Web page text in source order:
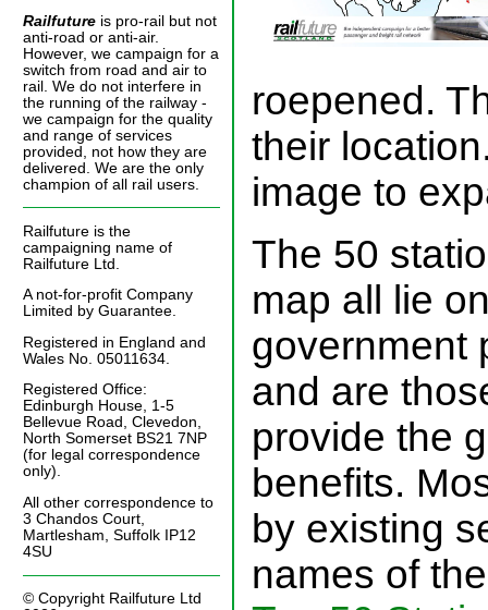
roepened.
their
image to
The 50
map all lie
government
and are
provide the
benefits.
by existing
names of
Railfuture is pro-rail but not
anti-road or anti-air.
However, we campaign for a
switch from road and air to
rail. We do not interfere in
the running of the railway -
we campaign for the quality
and range of services
provided, not how they are
delivered. We are the only
champion of all rail users.
Railfuture is the
campaigning name of
Railfuture Ltd.
A not-for-profit Company
Limited by Guarantee.
Registered in England and
Wales No. 05011634.
Registered Office:
Edinburgh House, 1-5
Bellevue Road, Clevedon,
North Somerset BS21 7NP
(for legal correspondence
only).
All other correspondence to
3 Chandos Court,
Martlesham, Suffolk IP12
4SU
© Copyright Railfuture Ltd